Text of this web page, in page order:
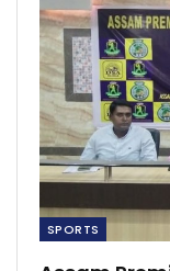
SPORTS